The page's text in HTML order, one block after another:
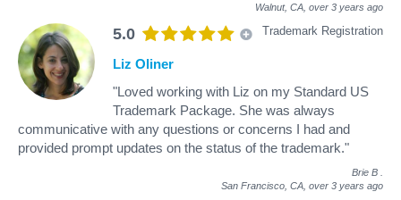
Walnut, CA, over 3 years ago
5.0 Trademark Registration
Liz Oliner
"Loved working with Liz on my Standard US
Trademark Package. She was always
communicative with any questions or concerns I had and
provided prompt updates on the status of the trademark."
Brie B
San Francisco, CA, over 3 years ago